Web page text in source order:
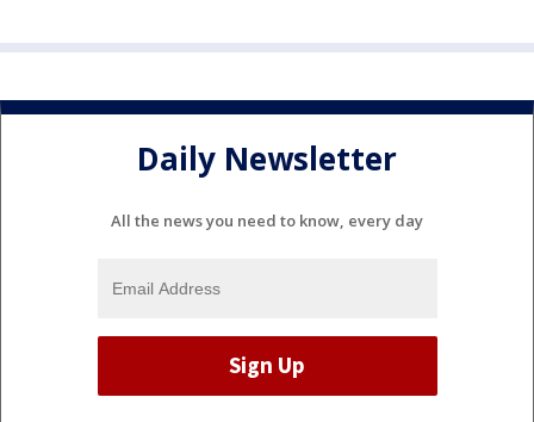
Daily Newsletter
All the news you need to know, every day